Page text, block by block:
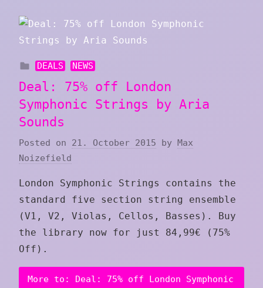
DEALS NEWS
Deal: 75% off London
Symphonic Strings by Aria
Sounds
Posted on 21. October 2015 by Max
Noizefield
London Symphonic Strings contains the
standard five section string ensemble
(V1, V2, Violas, Cellos, Basses). Buy
the library now for just 84,99€ (75%
Off).
More to: Deal: 75% off London Symphonic